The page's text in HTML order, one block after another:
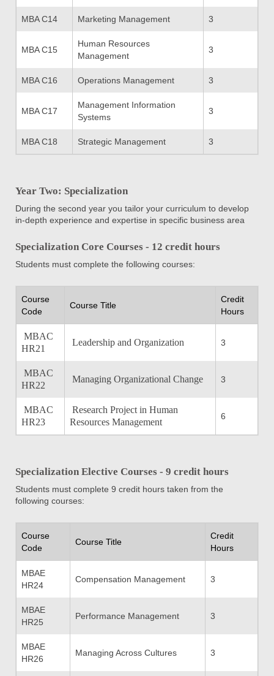
MBA C14 Marketing Management 3
MBA C15
Human Resources
Management
3
MBA C16 Operations Management 3
MBA C17
Management Information
Systems
3
MBA C18 Strategic Management 3
Year Two: Specialization
During the second year you tailor your curriculum to develop
in-depth experience and expertise in specific business area
Specialization Core Courses - 12 credit hours
Students must complete the following courses:
Course
Code
Course Title
Credit
Hours
MBAC
HR21
Leadership and Organization 3
MBAC
HR22
Managing Organizational Change 3
MBAC
HR23
Research Project in Human
Resources Management
6
Specialization Elective Courses - 9 credit hours
Students must complete 9 credit hours taken from the
following courses:
Course
Code
Course Title
Credit
Hours
MBAE
HR24
Compensation Management 3
MBAE
HR25
Performance Management 3
MBAE
HR26
Managing Across Cultures 3